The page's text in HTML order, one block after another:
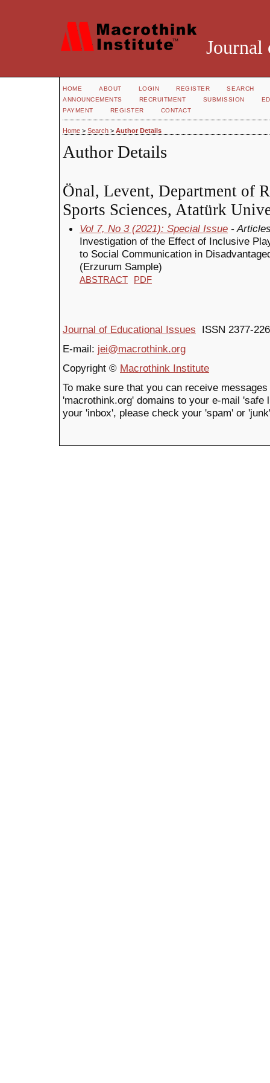
Journal
HOME ABOUT LOGIN REGISTER
SEARCH
ANNOUNCEMENTS
RECRUITMENT SUBMISSION
PAYMENT
REGISTER CONTACT
Home > Search > Author Details
Author Details
Önal, Levent, Department of
Sports Sciences, Atatürk
Vol 7, No 3 (2021): Special Issue -
Investigation of the Effect of Inclusive
to Social Communication in
(Erzurum Sample)
ABSTRACT PDF
Journal of Educational Issues ISSN 2377-
E-mail: jei@macrothink.org
Copyright © Macrothink Institute
To make sure that you can receive
'macrothink.org' domains to your e-mail
your 'inbox', please check your 'spam' or